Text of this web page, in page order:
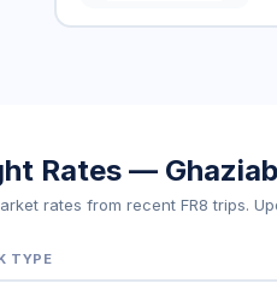
Rates —
rates from recent FR8 trips.
TYPE